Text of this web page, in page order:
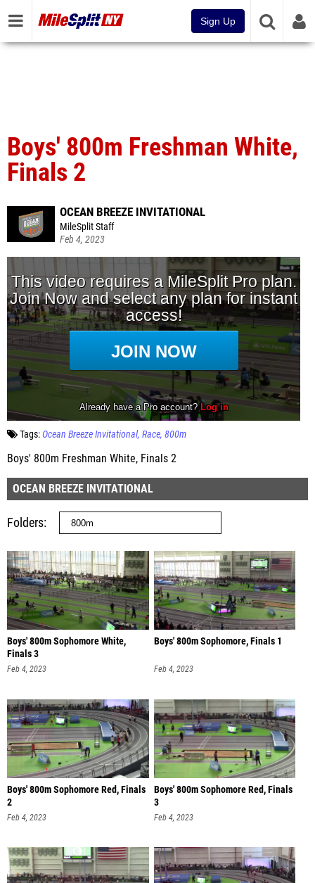
Sign Up
Boys' 800m Freshman White,
Finals 2
OCEAN BREEZE INVITATIONAL
MileSplit Staff
Feb 4, 2023
Tags:Ocean Breeze Invitational Race 800m
Boys' 800m Freshman White, Finals 2
OCEAN BREEZE INVITATIONAL
Folders
Boys' 800m Sophomore White,
Finals 3
Feb 4, 2023
Boys' 800m Sophomore, Finals 1
Feb 4, 2023
Boys' 800m Sophomore Red, Finals
2
Feb 4, 2023
Boys' 800m Sophomore Red, Finals
3
Feb 4, 2023